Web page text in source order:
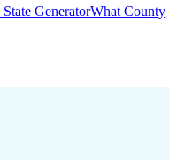
GeneratorWhat County